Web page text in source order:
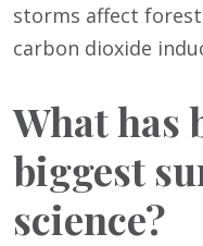
storms affect
carbon dioxide
What has
biggest
science?